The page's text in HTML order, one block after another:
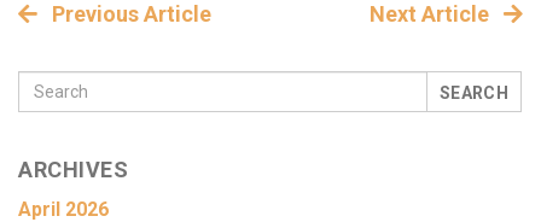
Previous Article Next Article
SEARCH
ARCHIVES
April 2026